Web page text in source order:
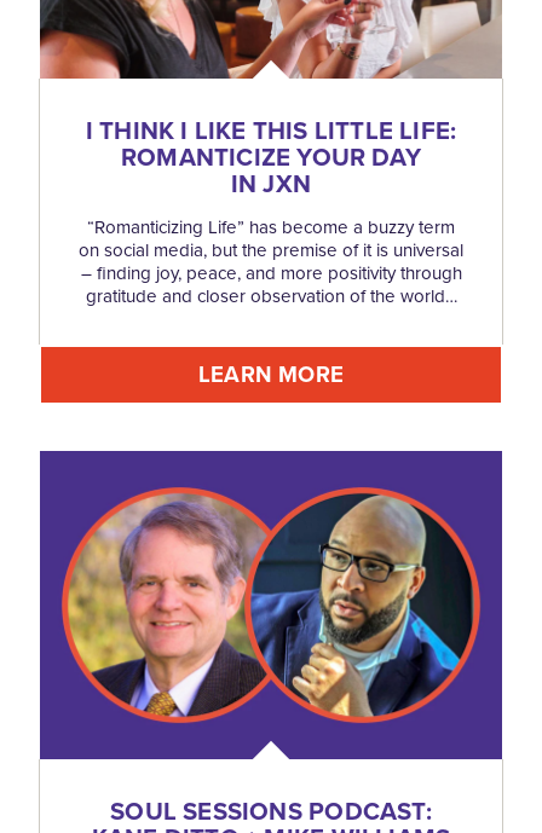
I THINK I LIKE THIS LITTLE LIFE:
ROMANTICIZE YOUR DAY
IN JXN
“Romanticizing Life” has become a buzzy term
on social media, but the premise of it is universal
– finding joy, peace, and more positivity through
gratitude and closer observation of the world…
LEARN MORE
SOUL SESSIONS PODCAST: